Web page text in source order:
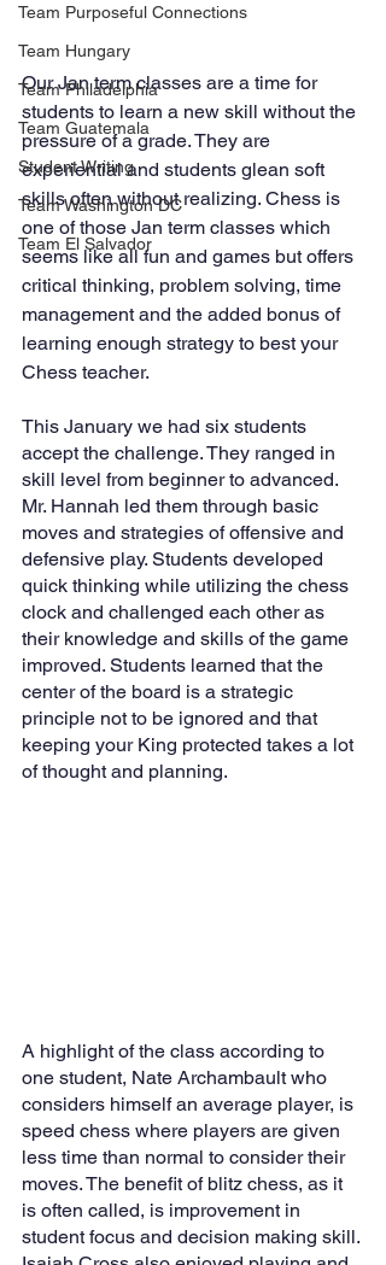
Team Purposeful Connections
Team Hungary
Team Philadelphia
Team Guatemala
Student Writing
Team Washington DC
Team El Salvador
Our Jan term classes are a time for
students to learn a new skill without the
pressure of a grade. They are
experiential and students glean soft
skills often without realizing. Chess is
one of those Jan term classes which
seems like all fun and games but offers
critical thinking, problem solving, time
management and the added bonus of
learning enough strategy to best your
Chess teacher.
This January we had six students
accept the challenge. They ranged in
skill level from beginner to advanced.
Mr. Hannah led them through basic
moves and strategies of offensive and
defensive play. Students developed
quick thinking while utilizing the chess
clock and challenged each other as
their knowledge and skills of the game
improved. Students learned that the
center of the board is a strategic
principle not to be ignored and that
keeping your King protected takes a lot
of thought and planning.
A highlight of the class according to
one student, Nate Archambault who
considers himself an average player, is
speed chess where players are given
less time than normal to consider their
moves. The benefit of blitz chess, as it
is often called, is improvement in
student focus and decision making skill.